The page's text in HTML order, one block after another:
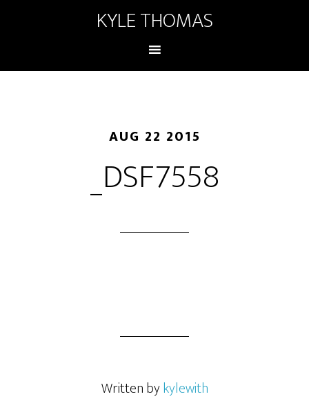
KYLE THOMAS
AUG 22 2015
_DSF7558
Written bykylewith